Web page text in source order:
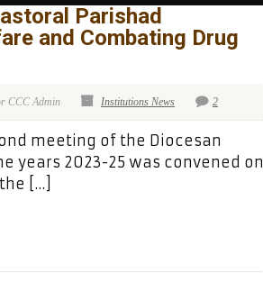
Parishad
and Combating Drug
CCC Admin Institutions News 2
meeting of the Diocesan
years 2023-25 was convened on
[…]